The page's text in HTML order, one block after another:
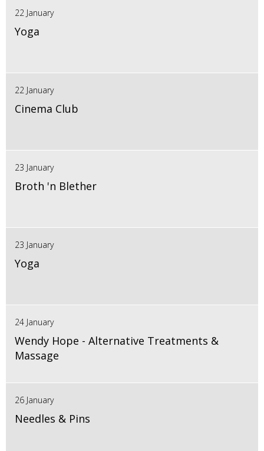
22 January
Yoga
22 January
Cinema Club
23 January
Broth 'n Blether
23 January
Yoga
24 January
Wendy Hope - Alternative Treatments &
Massage
26 January
Needles & Pins